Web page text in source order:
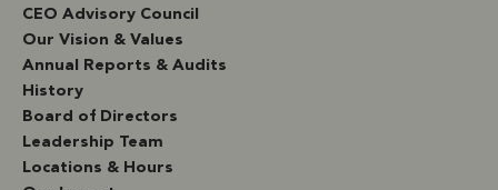
CEO Advisory Council
Our Vision & Values
Annual Reports & Audits
History
Board of Directors
Leadership Team
Locations & Hours